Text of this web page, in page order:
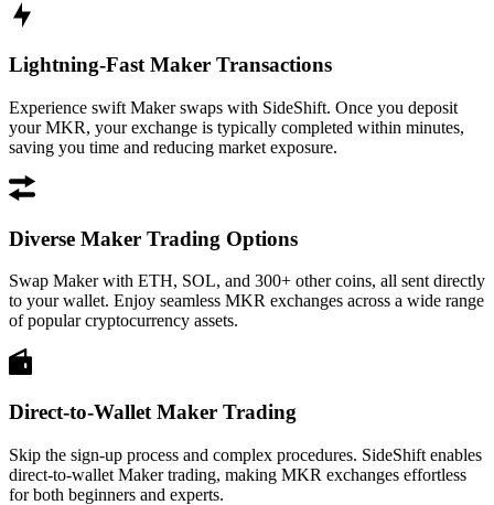
Lightning-Fast Maker Transactions
Experience swift Maker swaps with SideShift. Once you deposit
your MKR, your exchange is typically completed within minutes,
saving you time and reducing market exposure.
Diverse Maker Trading Options
Swap Maker with ETH, SOL, and 300+ other coins, all sent directly
to your wallet. Enjoy seamless MKR exchanges across a wide range
of popular cryptocurrency assets.
Direct-to-Wallet Maker Trading
Skip the sign-up process and complex procedures. SideShift enables
direct-to-wallet Maker trading, making MKR exchanges effortless
for both beginners and experts.